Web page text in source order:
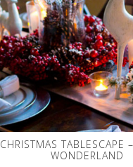
CHRISTMAS TABLESCAPE
WONDERLAND